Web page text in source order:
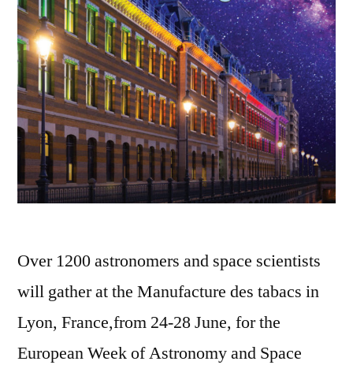
Over 1200 astronomers and space scientists
will gather at the Manufacture des tabacs in
Lyon, France,from 24-28 June, for the
European Week of Astronomy and Space